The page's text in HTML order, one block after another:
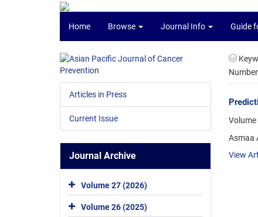
Home Browse Journal Info Guide
Volume
Asmaa
View
Articles in Press
Current Issue
Journal Archive
Volume 27 (2026)
Volume 26 (2025)